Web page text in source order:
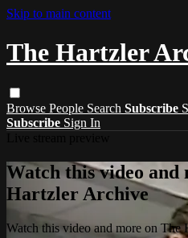
Skip to main content
The Hartzler
Browse People Search Subscribe
Subscribe Sign In
Watch this video and
Hartzler Archive
Watch this video and more on The